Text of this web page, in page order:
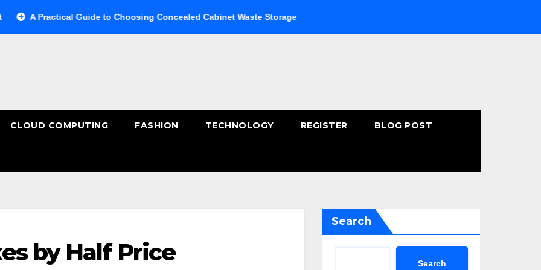
Guide to Choosing Concealed Cabinet Waste Storage Buying Fast-Absorbing Wellness Products Online: Common
CLOUD COMPUTING FASHION TECHNOLOGY REGISTER BLOG POST
by Half Price
Search
Search